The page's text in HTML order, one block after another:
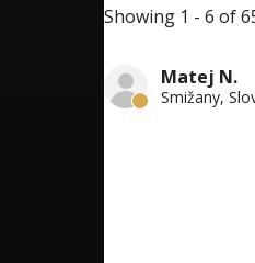
Showing 1 - 6 of
Matej N.
Smižany,